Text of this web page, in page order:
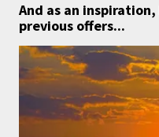
And as an inspiration,
previous offers...